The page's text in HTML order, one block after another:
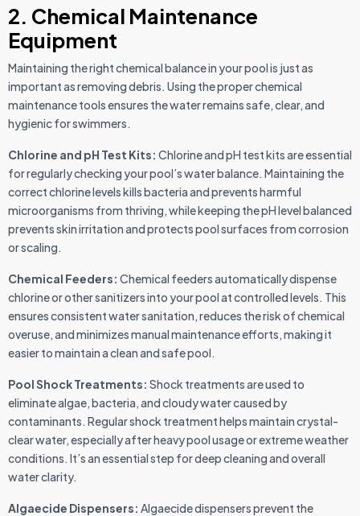
2. Chemical Maintenance
Equipment
Maintaining the right chemical balance in your pool is just as
important as removing debris. Using the proper chemical
maintenance tools ensures the water remains safe, clear, and
hygienic for swimmers.
Chlorine and pH Test Kits: Chlorine and pH test kits are essential
for regularly checking your pool’s water balance. Maintaining the
correct chlorine levels kills bacteria and prevents harmful
microorganisms from thriving, while keeping the pH level balanced
prevents skin irritation and protects pool surfaces from corrosion
or scaling.
Chemical Feeders: Chemical feeders automatically dispense
chlorine or other sanitizers into your pool at controlled levels. This
ensures consistent water sanitation, reduces the risk of chemical
overuse, and minimizes manual maintenance efforts, making it
easier to maintain a clean and safe pool.
Pool Shock Treatments: Shock treatments are used to
eliminate algae, bacteria, and cloudy water caused by
contaminants. Regular shock treatment helps maintain crystal-
clear water, especially after heavy pool usage or extreme weather
conditions. It’s an essential step for deep cleaning and overall
water clarity.
Algaecide Dispensers: Algaecide dispensers prevent the